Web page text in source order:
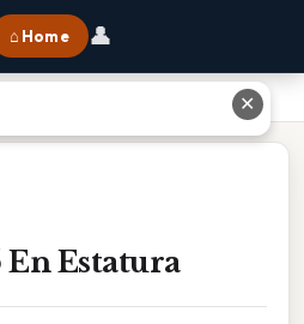
⌂ Home 👤
En Estatura
✕